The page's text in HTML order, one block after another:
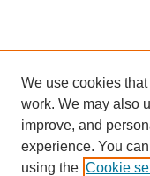
We use cookies
work. We may also
improve, and
experience. You
using the Cookie